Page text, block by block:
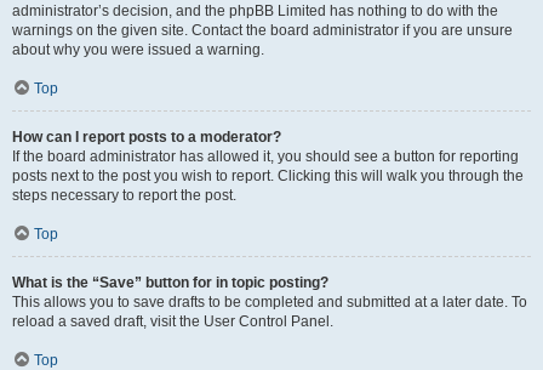
administrator’s decision, and the phpBB Limited has nothing to do with the
warnings on the given site. Contact the board administrator if you are unsure
about why you were issued a warning.
Top
How can I report posts to a moderator?
If the board administrator has allowed it, you should see a button for reporting
posts next to the post you wish to report. Clicking this will walk you through the
steps necessary to report the post.
Top
What is the “Save” button for in topic posting?
This allows you to save drafts to be completed and submitted at a later date. To
reload a saved draft, visit the User Control Panel.
Top